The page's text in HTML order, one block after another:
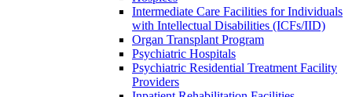
Intermediate Care Facilities for Individuals
with Intellectual Disabilities (ICFs/IID)
Organ Transplant Program
Psychiatric Hospitals
Psychiatric Residential Treatment Facility
Providers